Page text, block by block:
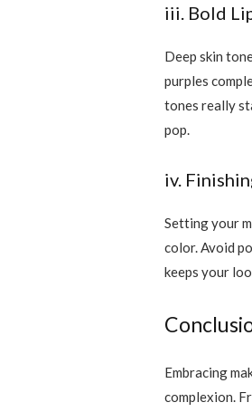
iii. Bold
Deep skin
purples
tones really
pop.
iv.
Setting your
color. Avoid
keeps your
Embracing
complexion.